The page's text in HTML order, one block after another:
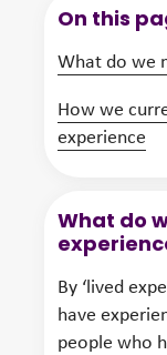
On this
What do we
How we
experience
What do
By ‘lived
have
people who